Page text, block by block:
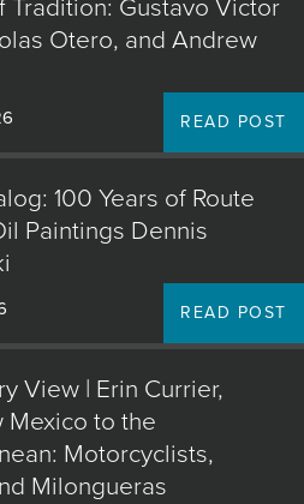
Tradition: Gustavo Victor
Otero, and Andrew
READ POST
100 Years of Route
Paintings Dennis
READ POST
View | Erin Currier,
Mexico to the
Motorcyclists,
Milongueras